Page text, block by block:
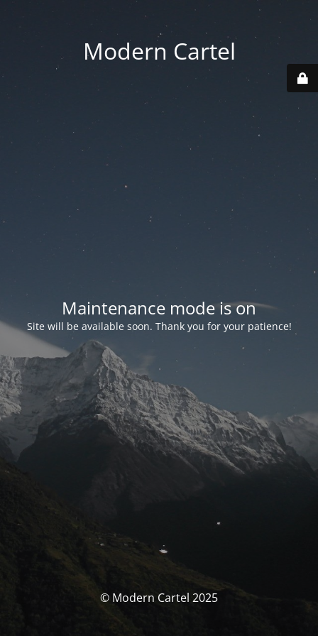
Modern Cartel
Maintenance mode is on
Site will be available soon. Thank you for your patience!
© Modern Cartel 2025